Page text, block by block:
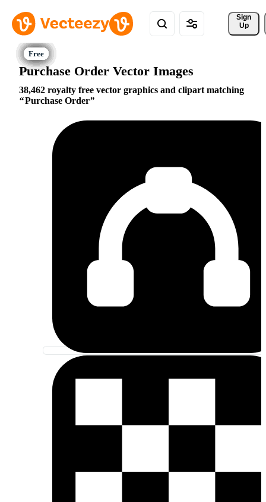
Sign
Up
Purchase Order Vector Images
38,462 royalty free vector graphics and clipart matching
Purchase Order